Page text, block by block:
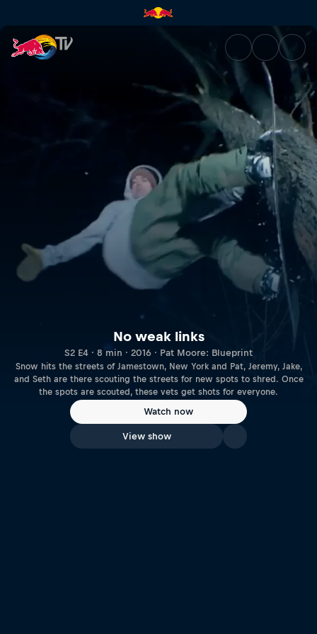
No weak links | Red Bull TV
No weak links
S2 E4 · 8 min · 2016 · Pat Moore: Blueprint
Snow hits the streets of Jamestown, New York and Pat, Jeremy, Jake,
and Seth are there scouting the streets for new spots to shred. Once
the spots are scouted, these vets get shots for everyone.
Watch now
View show